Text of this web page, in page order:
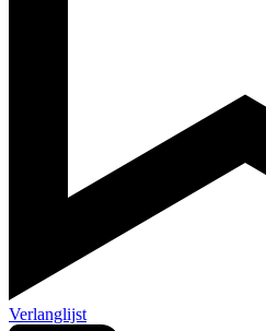
Verlanglijst